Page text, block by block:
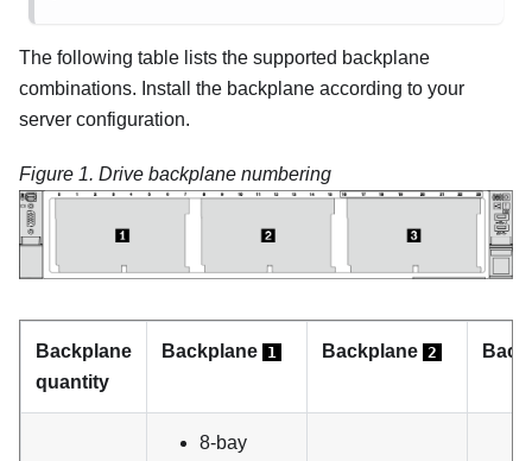
The following table lists the supported backplane
combinations. Install the backplane according to your
server configuration.
Figure 1. Drive backplane numbering
Backplane
quantity
Backplane 1 Backplane 2
8-bay